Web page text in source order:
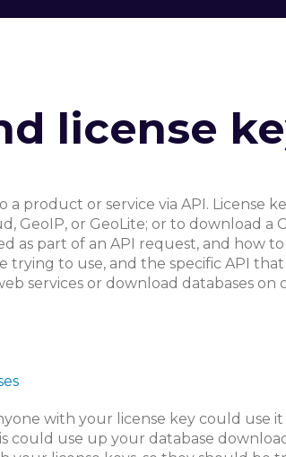
license
a product or service via API. License
GeoIP, or GeoLite; or to download a
as part of an API request, and how
to use, and the specific API that
services or download databases on
with your license key could use
could use up your database